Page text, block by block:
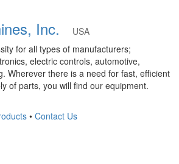
Inc.
USA
for all types of manufacturers;
electric controls, automotive,
Wherever there is a need for fast, efficient
of parts, you will find our equipment.
• Contact Us